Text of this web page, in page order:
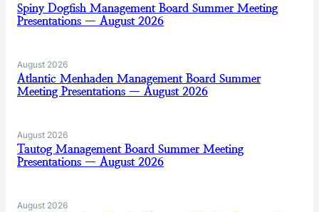
Spiny Dogfish Management Board Summer Meeting
Presentations — August 2026
August 2026
Atlantic Menhaden Management Board Summer
Meeting Presentations — August 2026
August 2026
Tautog Management Board Summer Meeting
Presentations — August 2026
August 2026